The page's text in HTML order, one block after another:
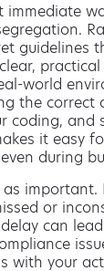
immediate
guidelines
world
the correct
coding, and
it easy
during
or
can
with your